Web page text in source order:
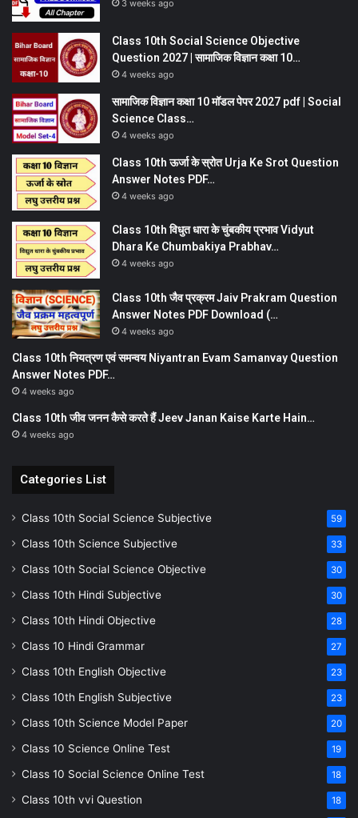
3 weeks ago
Class 10th Social Science Objective
Question 2027 | सामाजिक विज्ञान कक्षा 10…
4 weeks ago
सामाजिक विज्ञान कक्षा 10 मॉडल पेपर 2027 pdf | Social
Science Class…
4 weeks ago
Class 10th ऊर्जा के स्रोत Urja Ke Srot Question
Answer Notes PDF…
4 weeks ago
Class 10th विधुत धारा के चुंबकीय प्रभाव Vidyut
Dhara Ke Chumbakiya Prabhav…
4 weeks ago
Class 10th जैव प्रक्रम Jaiv Prakram Question
Answer Notes PDF Download (…
4 weeks ago
Class 10th नियत्रण एवं समन्वय Niyantran Evam Samanvay Question
Answer Notes PDF…
4 weeks ago
Class 10th जीव जनन कैसे करते हैं Jeev Janan Kaise Karte Hain…
4 weeks ago
Categories List
Class 10th Social Science Subjective 59
Class 10th Science Subjective 33
Class 10th Social Science Objective 30
Class 10th Hindi Subjective 30
Class 10th Hindi Objective 28
Class 10 Hindi Grammar 27
Class 10th English Objective 23
Class 10th English Subjective 23
Class 10th Science Model Paper 20
Class 10 Science Online Test 19
Class 10 Social Science Online Test 18
Class 10th vvi Question 18